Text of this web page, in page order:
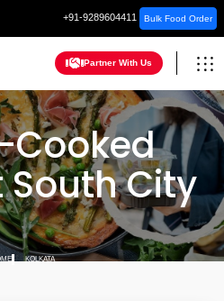
+91-9289604411 Bulk Food Order
Partner With Us
Cooked
City
KOLKATA